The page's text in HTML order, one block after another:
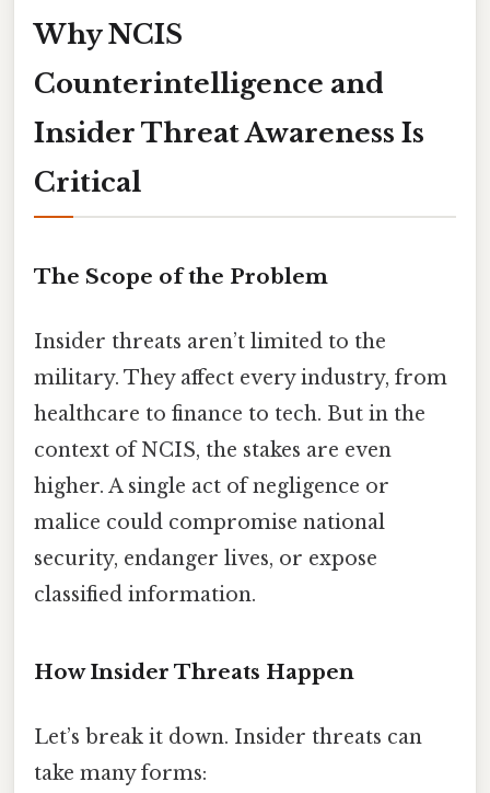
Why NCIS
Counterintelligence and
Insider Threat Awareness Is
Critical
The Scope of the Problem
Insider threats aren’t limited to the
military. They affect every industry, from
healthcare to finance to tech. But in the
context of NCIS, the stakes are even
higher. A single act of negligence or
malice could compromise national
security, endanger lives, or expose
classified information.
How Insider Threats Happen
Let’s break it down. Insider threats can
take many forms: